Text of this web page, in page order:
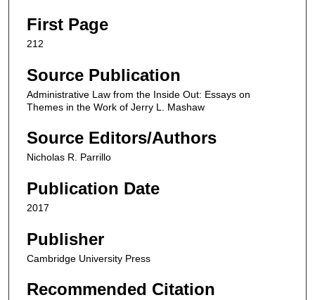
First Page
212
Source Publication
Administrative Law from the Inside Out: Essays on
Themes in the Work of Jerry L. Mashaw
Source Editors/Authors
Nicholas R. Parrillo
Publication Date
2017
Publisher
Cambridge University Press
Recommended Citation